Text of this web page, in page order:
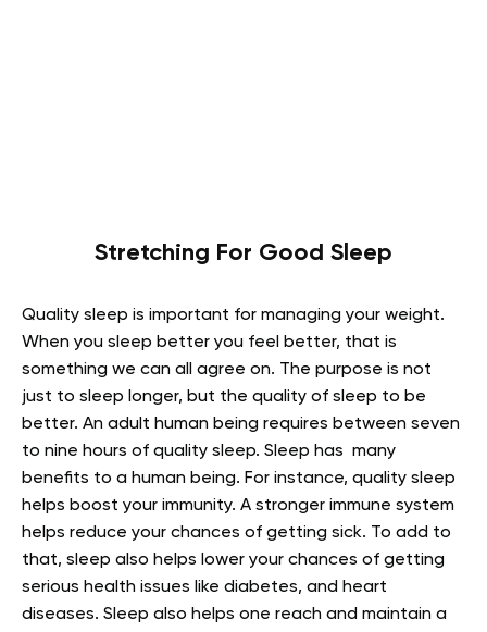
Stretching For Good Sleep
Quality sleep is important for managing your weight.
When you sleep better you feel better, that is
something we can all agree on. The purpose is not
just to sleep longer, but the quality of sleep to be
better. An adult human being requires between seven
to nine hours of quality sleep. Sleep has many
benefits to a human being. For instance, quality sleep
helps boost your immunity. A stronger immune system
helps reduce your chances of getting sick. To add to
that, sleep also helps lower your chances of getting
serious health issues like diabetes, and heart
diseases. Sleep also helps one reach and maintain a